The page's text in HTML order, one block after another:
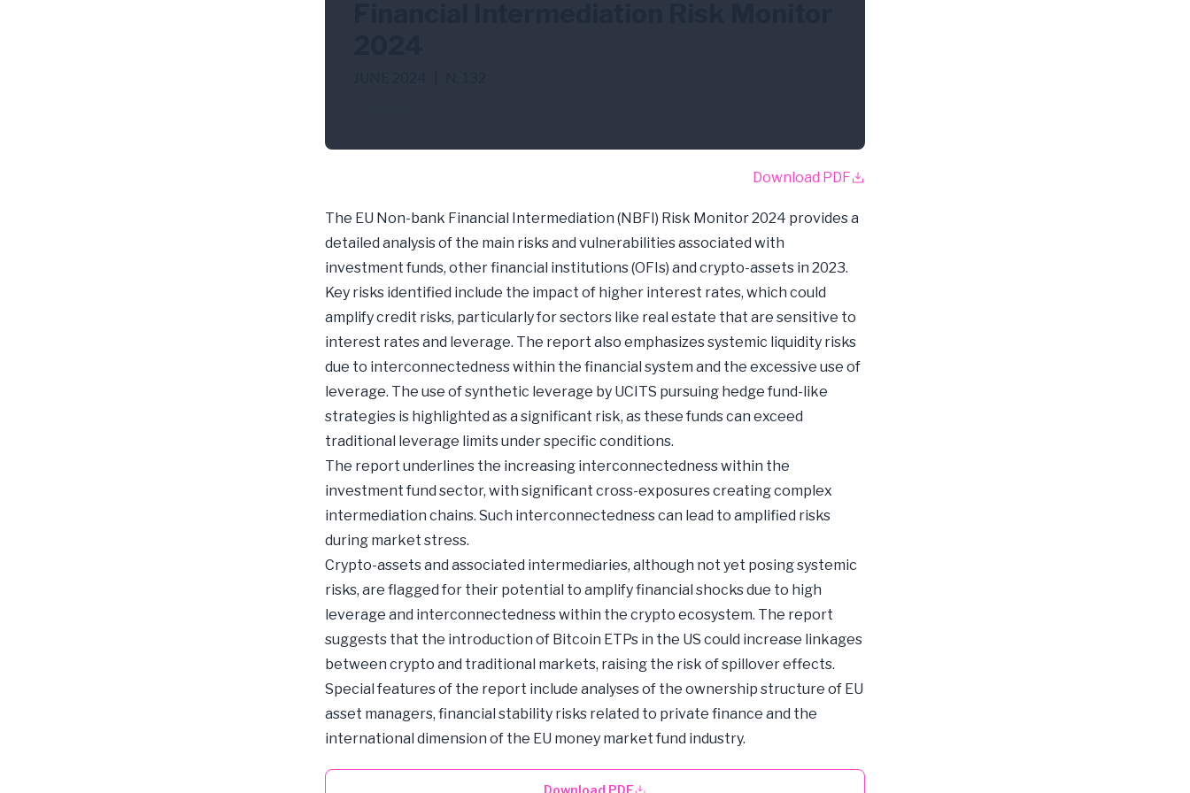
Download PDF
The EU Non-bank Financial Intermediation (NBFI) Risk Monitor 2024 provides a
detailed analysis of the main risks and vulnerabilities associated with
investment funds, other financial institutions (OFIs) and crypto-assets in 2023.
Key risks identified include the impact of higher interest rates, which could
amplify credit risks, particularly for sectors like real estate that are sensitive to
interest rates and leverage. The report also emphasizes systemic liquidity risks
due to interconnectedness within the financial system and the excessive use of
leverage. The use of synthetic leverage by UCITS pursuing hedge fund-like
strategies is highlighted as a significant risk, as these funds can exceed
traditional leverage limits under specific conditions.
The report underlines the increasing interconnectedness within the
investment fund sector, with significant cross-exposures creating complex
intermediation chains. Such interconnectedness can lead to amplified risks
during market stress.
Crypto-assets and associated intermediaries, although not yet posing systemic
risks, are flagged for their potential to amplify financial shocks due to high
leverage and interconnectedness within the crypto ecosystem. The report
suggests that the introduction of Bitcoin ETPs in the US could increase linkages
between crypto and traditional markets, raising the risk of spillover effects.
Special features of the report include analyses of the ownership structure of EU
asset managers, financial stability risks related to private finance and the
international dimension of the EU money market fund industry.
Download PDF